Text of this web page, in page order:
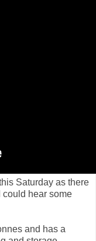
Saturday as there
could hear some
and has a